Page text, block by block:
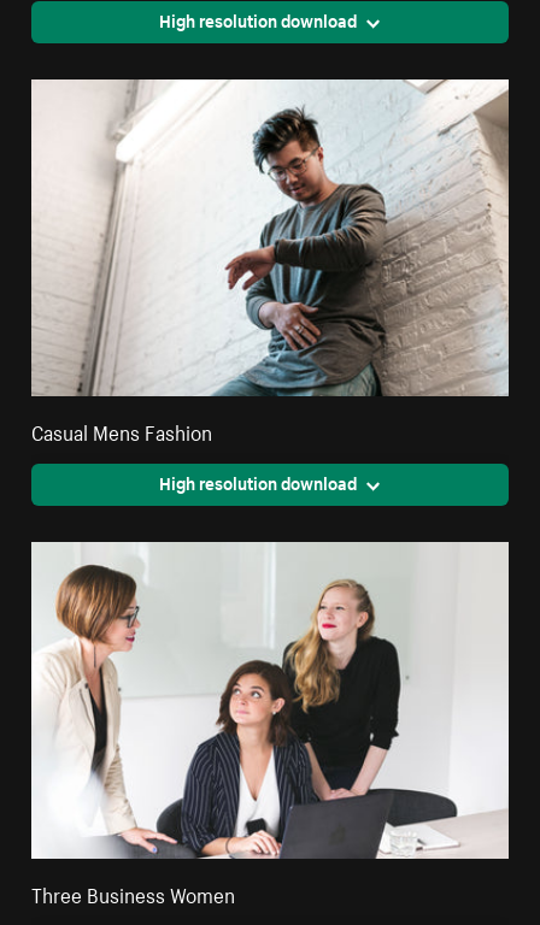
High resolution download
Casual Mens Fashion
High resolution download
Three Business Women